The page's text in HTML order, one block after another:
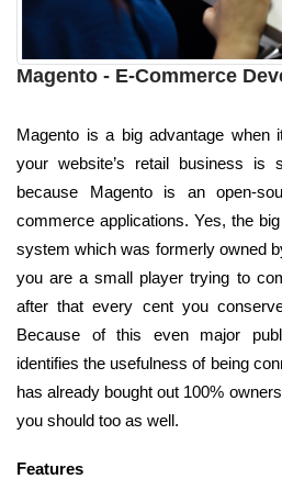
Magento - E-Commerce
Magento is a big advantage when
your website’s retail business is
because Magento is an open-
commerce applications. Yes, the
system which was formerly owned
you are a small player trying to
after that every cent you
Because of this even major
identifies the usefulness of being
has already bought out 100%
you should too as well.
Features